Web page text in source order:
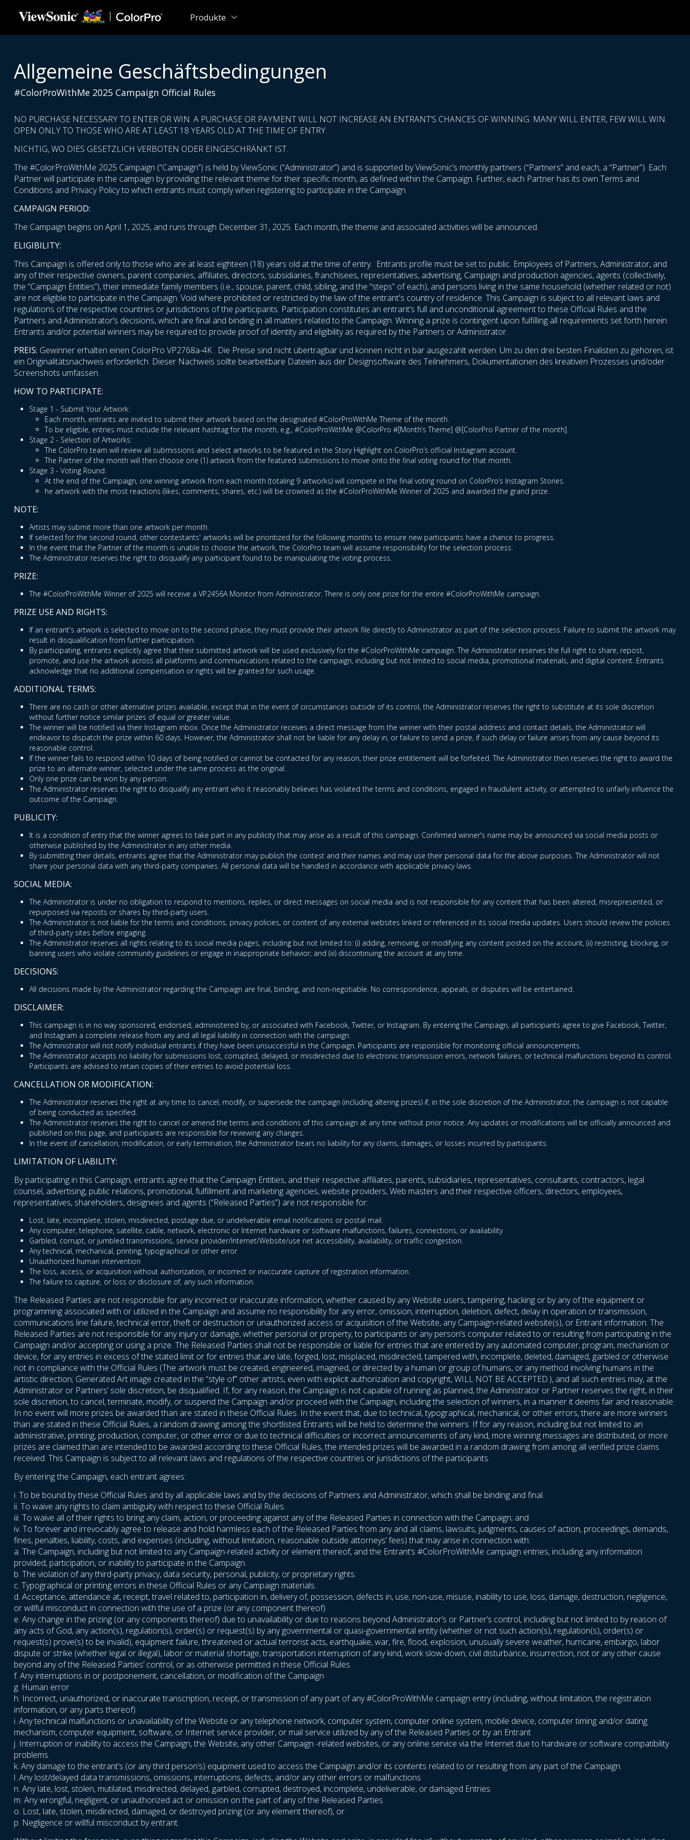
Skip to main content
Produkte
Allgemeine Geschäftsbedingungen
#ColorProWithMe 2025 Campaign Official Rules
NO PURCHASE NECESSARY TO ENTER OR WIN. A PURCHASE OR PAYMENT WILL NOT INCREASE AN ENTRANT’S CHANCES OF WINNING. MANY WILL ENTER, FEW WILL WIN.
OPEN ONLY TO THOSE WHO ARE AT LEAST 18 YEARS OLD AT THE TIME OF ENTRY.
NICHTIG, WO DIES GESETZLICH VERBOTEN ODER EINGESCHRÄNKT IST.
The #ColorProWithMe 2025 Campaign (“Campaign”) is held by ViewSonic (“Administrator”) and is supported by ViewSonic’s monthly partners (“Partners” and each, a “Partner”). Each
Partner will participate in the campaign by providing the relevant theme for their specific month, as defined within the Campaign. Further, each Partner has its own Terms and
Conditions and Privacy Policy to which entrants must comply when registering to participate in the Campaign.
CAMPAIGN PERIOD:
The Campaign begins on April 1, 2025, and runs through December 31, 2025. Each month, the theme and associated activities will be announced.
ELIGIBILITY:
This Campaign is offered only to those who are at least eighteen (18) years old at the time of entry. Entrants profile must be set to public. Employees of Partners, Administrator, and
any of their respective owners, parent companies, affiliates, directors, subsidiaries, franchisees, representatives, advertising, Campaign and production agencies, agents (collectively,
the “Campaign Entities”), their immediate family members (i.e., spouse, parent, child, sibling, and the “steps” of each), and persons living in the same household (whether related or not)
are not eligible to participate in the Campaign. Void where prohibited or restricted by the law of the entrant's country of residence. This Campaign is subject to all relevant laws and
regulations of the respective countries or jurisdictions of the participants. Participation constitutes an entrant’s full and unconditional agreement to these Official Rules and the
Partners and Administrator’s decisions, which are final and binding in all matters related to the Campaign. Winning a prize is contingent upon fulfilling all requirements set forth herein.
Entrants and/or potential winners may be required to provide proof of identity and eligibility as required by the Partners or Administrator.
PREIS: Gewinner erhalten einen ColorPro VP2768a-4K . Die Preise sind nicht übertragbar und können nicht in bar ausgezahlt werden. Um zu den drei besten Finalisten zu gehören, ist
ein Originalitätsnachweis erforderlich. Dieser Nachweis sollte bearbeitbare Dateien aus der Designsoftware des Teilnehmers, Dokumentationen des kreativen Prozesses und/oder
Screenshots umfassen.
HOW TO PARTICIPATE:
Stage 1 - Submit Your Artwork:
Each month, entrants are invited to submit their artwork based on the designated #ColorProWithMe Theme of the month.
To be eligible, entries must include the relevant hashtag for the month, e.g., #ColorProWithMe @ColorPro #[Month’s Theme] @[ColorPro Partner of the month].
Stage 2 - Selection of Artworks:
The ColorPro team will review all submissions and select artworks to be featured in the Story Highlight on ColorPro’s official Instagram account.
The Partner of the month will then choose one (1) artwork from the featured submissions to move onto the final voting round for that month.
Stage 3 - Voting Round:
At the end of the Campaign, one winning artwork from each month (totaling 9 artworks) will compete in the final voting round on ColorPro’s Instagram Stories.
he artwork with the most reactions (likes, comments, shares, etc.) will be crowned as the #ColorProWithMe Winner of 2025 and awarded the grand prize.
NOTE:
Artists may submit more than one artwork per month.
If selected for the second round, other contestants' artworks will be prioritized for the following months to ensure new participants have a chance to progress.
In the event that the Partner of the month is unable to choose the artwork, the ColorPro team will assume responsibility for the selection process.
The Administrator reserves the right to disqualify any participant found to be manipulating the voting process.
PRIZE:
The #ColorProWithMe Winner of 2025 will receive a VP2456A Monitor from Administrator. There is only one prize for the entire #ColorProWithMe campaign.
PRIZE USE AND RIGHTS:
If an entrant's artwork is selected to move on to the second phase, they must provide their artwork file directly to Administrator as part of the selection process. Failure to submit the artwork may
result in disqualification from further participation.
By participating, entrants explicitly agree that their submitted artwork will be used exclusively for the #ColorProWithMe campaign. The Administrator reserves the full right to share, repost,
promote, and use the artwork across all platforms and communications related to the campaign, including but not limited to social media, promotional materials, and digital content. Entrants
acknowledge that no additional compensation or rights will be granted for such usage.
ADDITIONAL TERMS:
There are no cash or other alternative prizes available, except that in the event of circumstances outside of its control, the Administrator reserves the right to substitute at its sole discretion
without further notice similar prizes of equal or greater value.
The winner will be notified via their Instagram inbox. Once the Administrator receives a direct message from the winner with their postal address and contact details, the Administrator will
endeavor to dispatch the prize within 60 days. However, the Administrator shall not be liable for any delay in, or failure to send a prize, if such delay or failure arises from any cause beyond its
reasonable control.
If the winner fails to respond within 10 days of being notified or cannot be contacted for any reason, their prize entitlement will be forfeited. The Administrator then reserves the right to award the
prize to an alternate winner, selected under the same process as the original.
Only one prize can be won by any person.
The Administrator reserves the right to disqualify any entrant who it reasonably believes has violated the terms and conditions, engaged in fraudulent activity, or attempted to unfairly influence the
outcome of the Campaign.
PUBLICITY:
It is a condition of entry that the winner agrees to take part in any publicity that may arise as a result of this campaign. Confirmed winner's name may be announced via social media posts or
otherwise published by the Administrator in any other media.
By submitting their details, entrants agree that the Administrator may publish the contest and their names and may use their personal data for the above purposes. The Administrator will not
share your personal data with any third-party companies. All personal data will be handled in accordance with applicable privacy laws.
SOCIAL MEDIA:
The Administrator is under no obligation to respond to mentions, replies, or direct messages on social media and is not responsible for any content that has been altered, misrepresented, or
repurposed via reposts or shares by third-party users.
The Administrator is not liable for the terms and conditions, privacy policies, or content of any external websites linked or referenced in its social media updates. Users should review the policies
of third-party sites before engaging.
The Administrator reserves all rights relating to its social media pages, including but not limited to: (i) adding, removing, or modifying any content posted on the account, (ii) restricting, blocking, or
banning users who violate community guidelines or engage in inappropriate behavior; and (iii) discontinuing the account at any time.
DECISIONS:
All decisions made by the Administrator regarding the Campaign are final, binding, and non-negotiable. No correspondence, appeals, or disputes will be entertained.
DISCLAIMER:
This campaign is in no way sponsored, endorsed, administered by, or associated with Facebook, Twitter, or Instagram. By entering the Campaign, all participants agree to give Facebook, Twitter,
and Instagram a complete release from any and all legal liability in connection with the campaign.
The Administrator will not notify individual entrants if they have been unsuccessful in the Campaign. Participants are responsible for monitoring official announcements.
The Administrator accepts no liability for submissions lost, corrupted, delayed, or misdirected due to electronic transmission errors, network failures, or technical malfunctions beyond its control.
Participants are advised to retain copies of their entries to avoid potential loss.
CANCELLATION OR MODIFICATION:
The Administrator reserves the right at any time to cancel, modify, or supersede the campaign (including altering prizes) if, in the sole discretion of the Administrator, the campaign is not capable
of being conducted as specified.
The Administrator reserves the right to cancel or amend the terms and conditions of this campaign at any time without prior notice. Any updates or modifications will be officially announced and
published on this page, and participants are responsible for reviewing any changes.
In the event of cancellation, modification, or early termination, the Administrator bears no liability for any claims, damages, or losses incurred by participants.
LIMITATION OF LIABILITY:
By participating in this Campaign, entrants agree that the Campaign Entities, and their respective affiliates, parents, subsidiaries, representatives, consultants, contractors, legal
counsel, advertising, public relations, promotional, fulfillment and marketing agencies, website providers, Web masters and their respective officers, directors, employees,
representatives, shareholders, designees and agents (“Released Parties”) are not responsible for:
Lost, late, incomplete, stolen, misdirected, postage due, or undeliverable email notifications or postal mail.
Any computer, telephone, satellite, cable, network, electronic or Internet hardware or software malfunctions, failures, connections, or availability
Garbled, corrupt, or jumbled transmissions, service provider/Internet/Website/use net accessibility, availability, or traffic congestion.
Any technical, mechanical, printing, typographical or other error
Unauthorized human intervention
The loss, access, or acquisition without authorization, or incorrect or inaccurate capture of registration information.
The failure to capture, or loss or disclosure of, any such information.
The Released Parties are not responsible for any incorrect or inaccurate information, whether caused by any Website users, tampering, hacking or by any of the equipment or
programming associated with or utilized in the Campaign and assume no responsibility for any error, omission, interruption, deletion, defect, delay in operation or transmission,
communications line failure, technical error, theft or destruction or unauthorized access or acquisition of the Website, any Campaign-related website(s), or Entrant information. The
Released Parties are not responsible for any injury or damage, whether personal or property, to participants or any person’s computer related to or resulting from participating in the
Campaign and/or accepting or using a prize. The Released Parties shall not be responsible or liable for entries that are entered by any automated computer, program, mechanism or
device, for any entries in excess of the stated limit or for entries that are late, forged, lost, misplaced, misdirected, tampered with, incomplete, deleted, damaged, garbled or otherwise
not in compliance with the Official Rules (The artwork must be created, engineered, imagined, or directed by a human or group of humans, or any method involving humans in the
artistic direction; Generated Art image created in the “style of” other artists, even with explicit authorization and copyright, WILL NOT BE ACCEPTED.), and all such entries may, at the
Administrator or Partners’ sole discretion, be disqualified. If, for any reason, the Campaign is not capable of running as planned, the Administrator or Partner reserves the right, in their
sole discretion, to cancel, terminate, modify, or suspend the Campaign and/or proceed with the Campaign, including the selection of winners, in a manner it deems fair and reasonable.
In no event will more prizes be awarded than are stated in these Official Rules. In the event that, due to technical, typographical, mechanical, or other errors, there are more winners
than are stated in these Official Rules, a random drawing among the shortlisted Entrants will be held to determine the winners. If for any reason, including but not limited to an
administrative, printing, production, computer, or other error or due to technical difficulties or incorrect announcements of any kind, more winning messages are distributed, or more
prizes are claimed than are intended to be awarded according to these Official Rules, the intended prizes will be awarded in a random drawing from among all verified prize claims
received. This Campaign is subject to all relevant laws and regulations of the respective countries or jurisdictions of the participants.
By entering the Campaign, each entrant agrees:
i. To be bound by these Official Rules and by all applicable laws and by the decisions of Partners and Administrator, which shall be binding and final.
ii. To waive any rights to claim ambiguity with respect to these Official Rules.
iii. To waive all of their rights to bring any claim, action, or proceeding against any of the Released Parties in connection with the Campaign; and
iv. To forever and irrevocably agree to release and hold harmless each of the Released Parties from any and all claims, lawsuits, judgments, causes of action, proceedings, demands,
fines, penalties, liability, costs, and expenses (including, without limitation, reasonable outside attorneys’ fees) that may arise in connection with:
a. The Campaign, including but not limited to any Campaign-related activity or element thereof, and the Entrant’s #ColorProWithMe campaign entries, including any information
provided, participation, or inability to participate in the Campaign.
b. The violation of any third-party privacy, data security, personal, publicity, or proprietary rights.
c. Typographical or printing errors in these Official Rules or any Campaign materials.
d. Acceptance, attendance at, receipt, travel related to, participation in, delivery of, possession, defects in, use, non-use, misuse, inability to use, loss, damage, destruction, negligence,
or willful misconduct in connection with the use of a prize (or any component thereof)
e. Any change in the prizing (or any components thereof) due to unavailability or due to reasons beyond Administrator’s or Partner’s control, including but not limited to by reason of
any acts of God, any action(s), regulation(s), order(s) or request(s) by any governmental or quasi-governmental entity (whether or not such action(s), regulation(s), order(s) or
request(s) prove(s) to be invalid), equipment failure, threatened or actual terrorist acts, earthquake, war, fire, flood, explosion, unusually severe weather, hurricane, embargo, labor
dispute or strike (whether legal or illegal), labor or material shortage, transportation interruption of any kind, work slow-down, civil disturbance, insurrection, riot or any other cause
beyond any of the Released Parties’ control, or as otherwise permitted in these Official Rules
f. Any interruptions in or postponement, cancellation, or modification of the Campaign
g. Human error
h. Incorrect, unauthorized, or inaccurate transcription, receipt, or transmission of any part of any #ColorProWithMe campaign entry (including, without limitation, the registration
information, or any parts thereof)
i. Any technical malfunctions or unavailability of the Website or any telephone network, computer system, computer online system, mobile device, computer timing and/or dating
mechanism, computer equipment, software, or Internet service provider, or mail service utilized by any of the Released Parties or by an Entrant
j. Interruption or inability to access the Campaign, the Website, any other Campaign -related websites, or any online service via the Internet due to hardware or software compatibility
problems.
k. Any damage to the entrant’s (or any third person’s) equipment used to access the Campaign and/or its contents related to or resulting from any part of the Campaign.
l. Any lost/delayed data transmissions, omissions, interruptions, defects, and/or any other errors or malfunctions
n. Any late, lost, stolen, mutilated, misdirected, delayed, garbled, corrupted, destroyed, incomplete, undeliverable, or damaged Entries.
m. Any wrongful, negligent, or unauthorized act or omission on the part of any of the Released Parties
o. Lost, late, stolen, misdirected, damaged, or destroyed prizing (or any element thereof), or
p. Negligence or willful misconduct by entrant.